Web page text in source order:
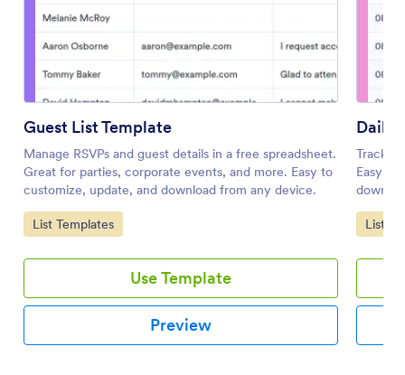
Guest List Template
Manage RSVPs and guest details in a free spreadsheet.
Great for parties, corporate events, and more. Easy to
customize, update, and download from any device.
Go to Category:
List Templates
Use Template
Preview
Daily
Track
Easy to
Go to
List